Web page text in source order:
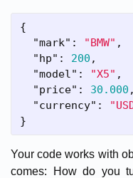
{
"mark" : "BMW" ,
"hp" : 200 ,
"model" : "X5" ,
"price" : 30.000 ,
"currency" :
}
Your code works with
comes: How do you